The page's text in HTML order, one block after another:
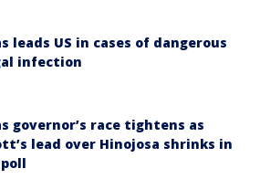
leads US in cases of dangerous
infection
governor’s race tightens as
lead over Hinojosa shrinks in